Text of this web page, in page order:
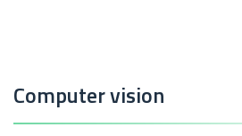
Computer vision